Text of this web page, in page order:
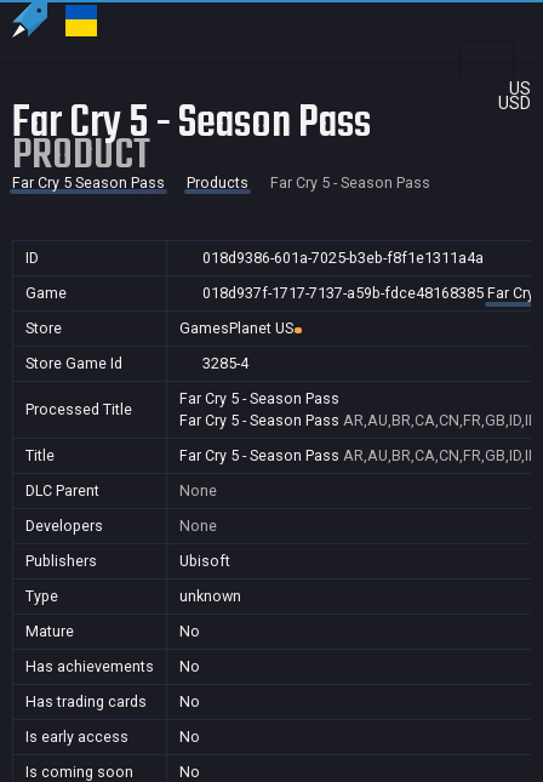
US
USD
Far Cry 5 - Season Pass
PRODUCT
Far Cry 5 Season Pass Products Far Cry 5 - Season Pass
ID
018d9386-601a-7025-b3eb-f8f1e1311a4a
Game
018d937f-1717-7137-a59b-fdce48168385 Far Cry
Store
GamesPlanet US
Store Game Id
3285-4
Processed Title
Far Cry 5 - Season Pass
Far Cry 5 - Season Pass
Title
Far Cry 5 - Season Pass
DLC Parent
None
Developers
None
Publishers
Ubisoft
Type
unknown
Mature
No
Has achievements
No
Has trading cards
No
Is early access
No
Is coming soon
No